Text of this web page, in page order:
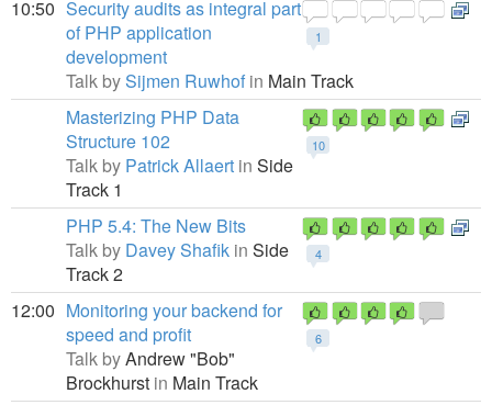
10:50
1
Security audits as integral part
of PHP application
development
Talk bySijmen Ruwhof in Main Track
10
Masterizing PHP Data
Structure 102
Talk by Patrick Allaert in Side
Track 1
4
PHP 5.4: The New Bits
Talk by Davey Shafik in Side
Track 2
12:00
6
Monitoring your backend for
speed and profit
Talk byAndrew "Bob"
Brockhurst in Main Track